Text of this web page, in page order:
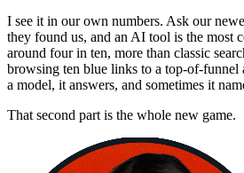
I see it in our own numbers. Ask our
they found us, and an AI tool is the most
around four in ten, more than classic
browsing ten blue links to a top-of-funnel
a model, it answers, and sometimes it
That second part is the whole new game.